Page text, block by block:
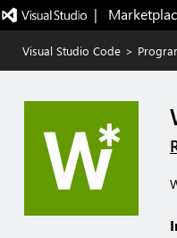
|
Visual Studio Code >